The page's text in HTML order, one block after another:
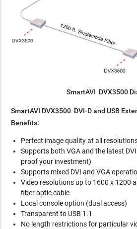
SmartAVI DVX3500
SmartAVI DVX3500 DVI-D and USB
Benefits:
Perfect image quality at all
Supports both VGA and the latest
proof your investment)
Supports mixed DVI and VGA
Video resolutions up to 1600 x 1200
fiber optic cable
Local console option (dual access)
Transparent to USB 1.1
No length restrictions for particular